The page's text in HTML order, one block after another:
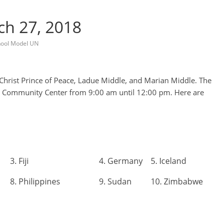
27, 2018
Model UN
Prince of Peace, Ladue Middle, and Marian Middle. The
Center from 9:00 am until 12:00 pm. Here are
3. Fiji 4. Germany
5. Iceland
8. Philippines 9. Sudan 10. Zimbabwe